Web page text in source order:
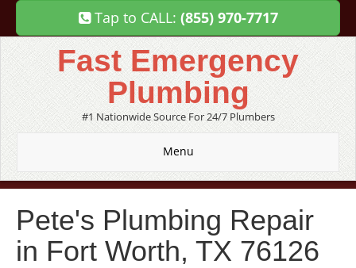
Tap to CALL: (855) 970-7717
Fast Emergency
Plumbing
#1 Nationwide Source For 24/7 Plumbers
Menu
Pete's Plumbing Repair
in Fort Worth, TX 76126